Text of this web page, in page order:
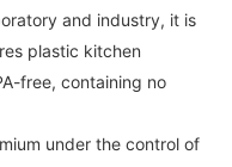
and industry, it is
plastic kitchen
free, containing no
under the control of